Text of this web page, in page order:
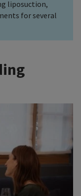
liposuction,
for several